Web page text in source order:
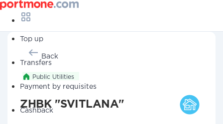
Top up
Transfers
Payment by requisites
Cashback
Back
Public Utilities
ZHBK "SVITLANA"